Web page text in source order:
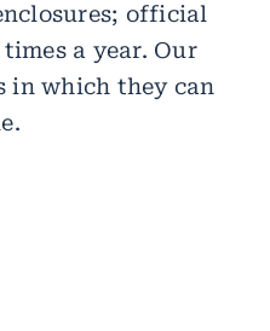
official
a year. Our
in which they can